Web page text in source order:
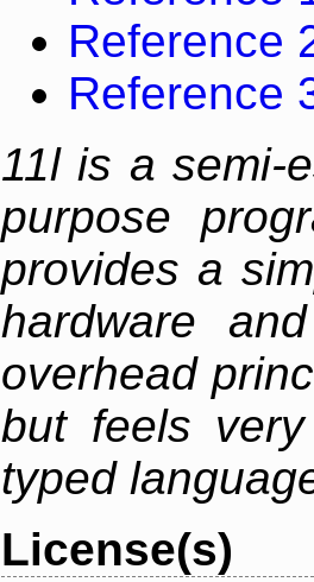
Reference
Reference
11l is a semi-
purpose
provides a
hardware
overhead
but feels
typed
License(s)